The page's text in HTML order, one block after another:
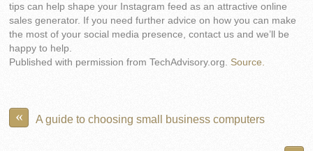
tips can help shape your Instagram feed as an attractive online
sales generator. If you need further advice on how you can make
the most of your social media presence, contact us and we’ll be
happy to help.
Published with permission from TechAdvisory.org.Source.
« A guide to choosing small business computers